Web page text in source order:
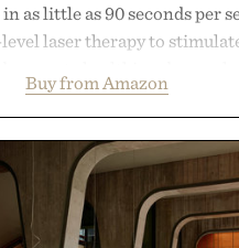
as little as 90 seconds per
laser therapy to
offers a non-invasive
seeking to address
another complicated step
patented band design parts
to maximize laser delivery,
keeps the process
Buy from Amazon